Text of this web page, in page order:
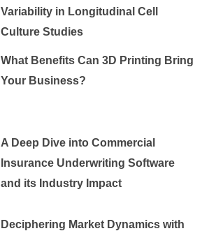
Variability in Longitudinal Cell
Culture Studies
What Benefits Can 3D Printing Bring
Your Business?
A Deep Dive into Commercial
Insurance Underwriting Software
and its Industry Impact
Deciphering Market Dynamics with